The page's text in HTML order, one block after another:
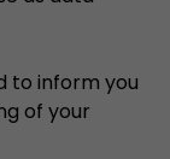
to inform you
of your